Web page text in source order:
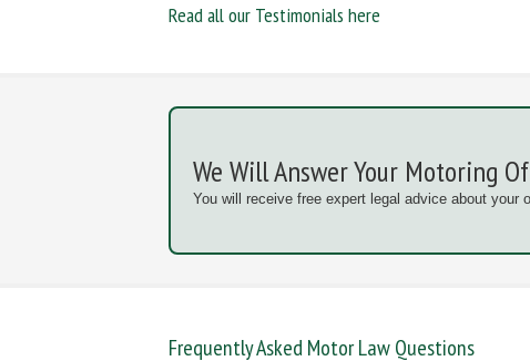
Read all our Testimonials here
We Will Answer Your Motoring
You will receive free expert legal advice about
Frequently Asked Motor Law Questions